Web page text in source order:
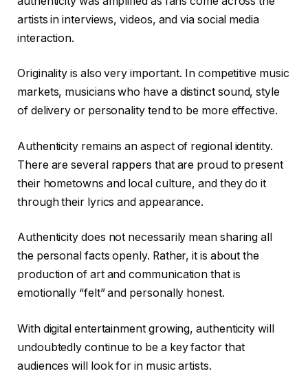
artists in interviews, videos, and via social media
interaction.
Originality is also very important. In competitive music
markets, musicians who have a distinct sound, style
of delivery or personality tend to be more effective.
Authenticity remains an aspect of regional identity.
There are several rappers that are proud to present
their hometowns and local culture, and they do it
through their lyrics and appearance.
Authenticity does not necessarily mean sharing all
the personal facts openly. Rather, it is about the
production of art and communication that is
emotionally “felt” and personally honest.
With digital entertainment growing, authenticity will
undoubtedly continue to be a key factor that
audiences will look for in music artists.